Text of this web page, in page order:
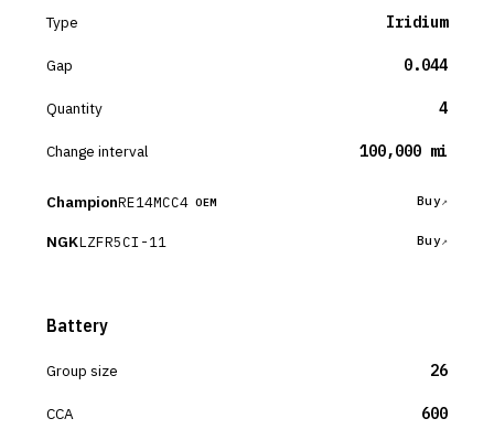
Type Iridium
Gap 0.044
Quantity 4
Change interval 100,000 mi
ChampionRE14MCC4 OEM Buy
NGKLZFR5CI-11 Buy
Battery
Group size 26
CCA 600